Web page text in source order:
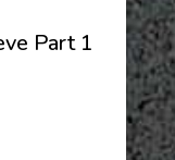
Part 1